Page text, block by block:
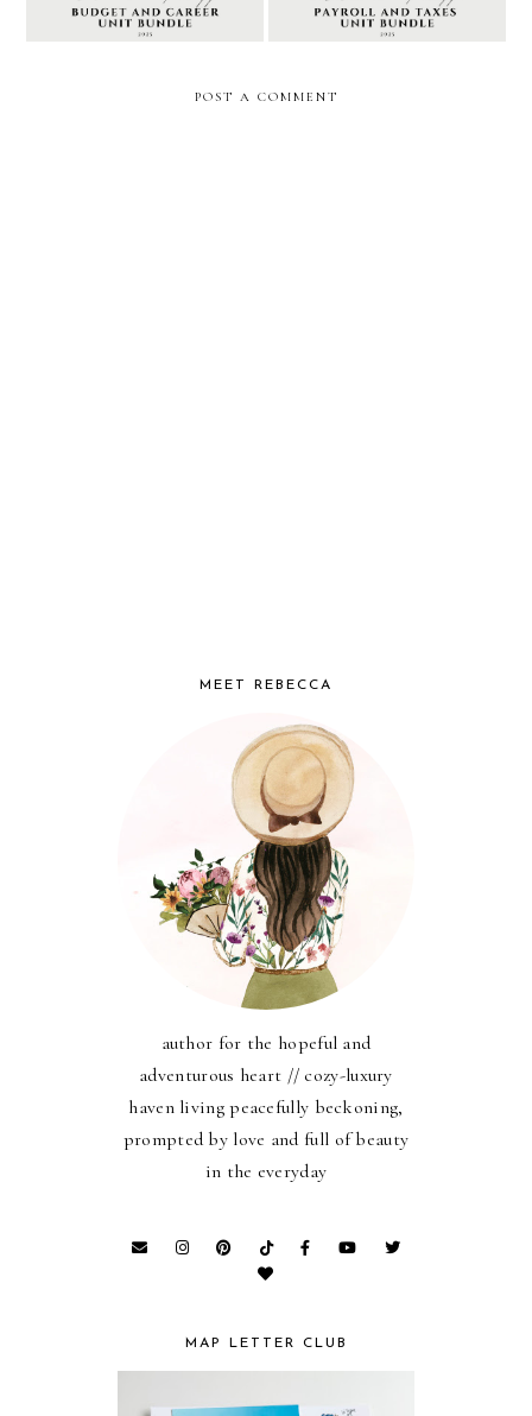
POST A COMMENT
MEET REBECCA
author for the hopeful and
adventurous heart // cozy-luxury
haven living peacefully beckoning,
prompted by love and full of beauty
in the everyday
MAP LETTER CLUB